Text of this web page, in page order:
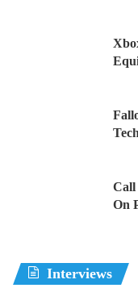
Call
On
Interviews